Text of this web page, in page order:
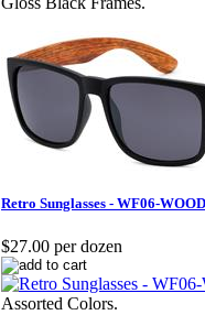
Retro Sunglasses - WF06-WOOD
$27.00 per dozen
Assorted Colors.